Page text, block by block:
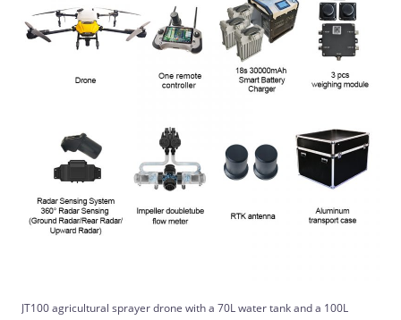
JT100 agricultural sprayer drone with a 70L water tank and a 100L